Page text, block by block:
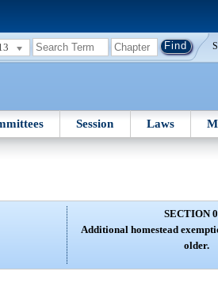
Session Laws
SECTION
Additional homestead
older.